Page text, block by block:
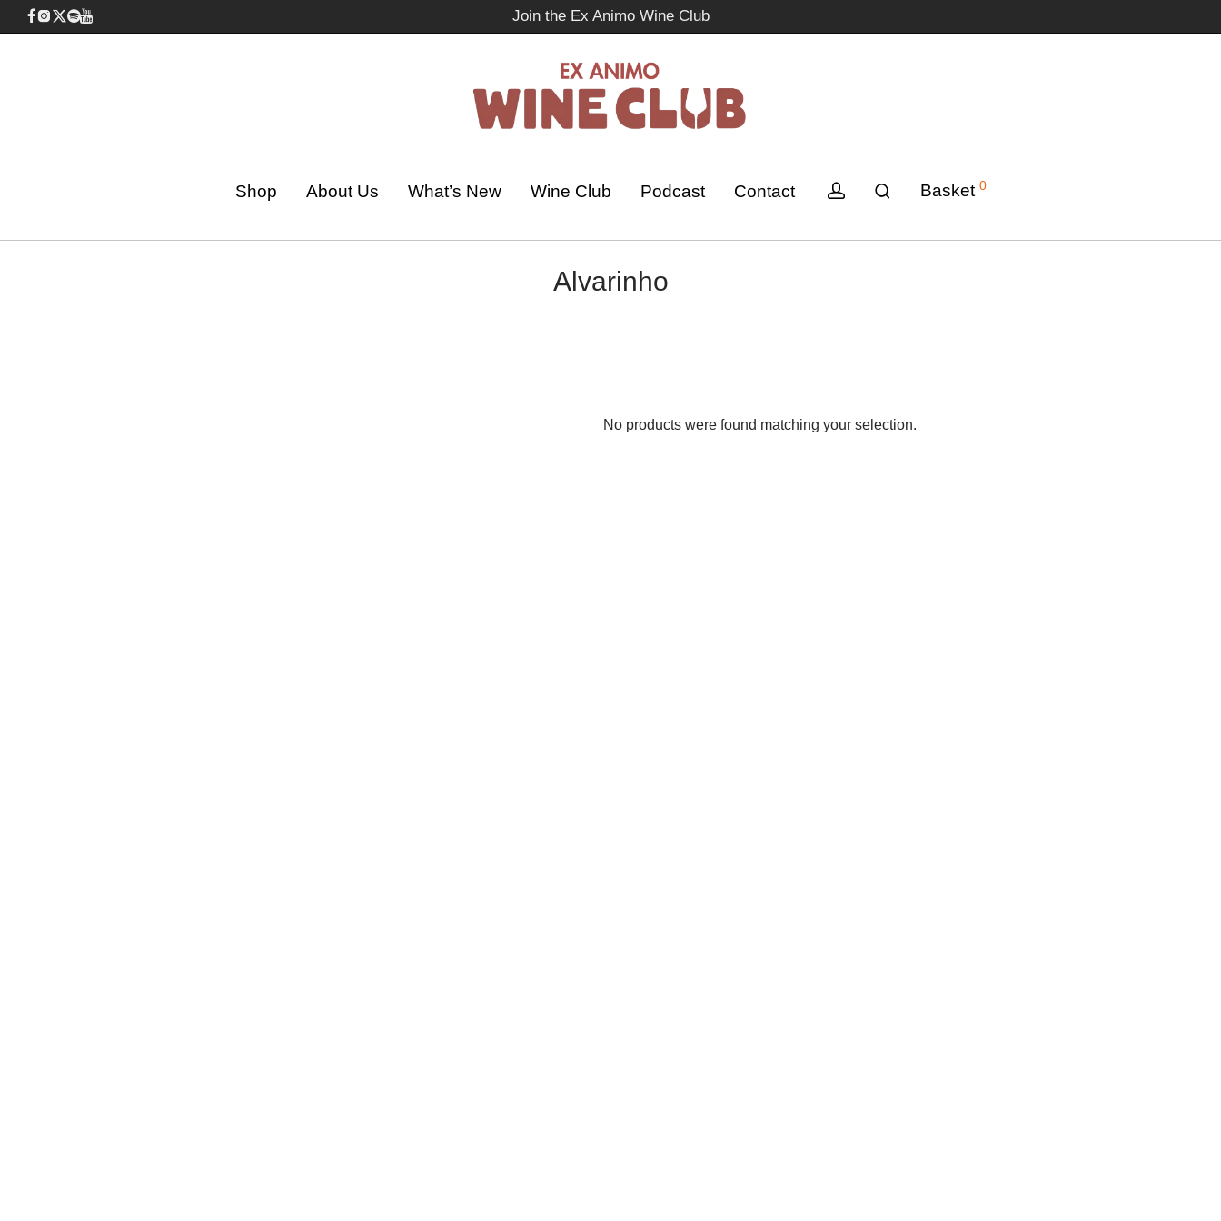
Join the Ex Animo Wine Club
Shop About Us What’s New Wine Club Podcast Contact Basket 0
Alvarinho
No products were found matching your selection.